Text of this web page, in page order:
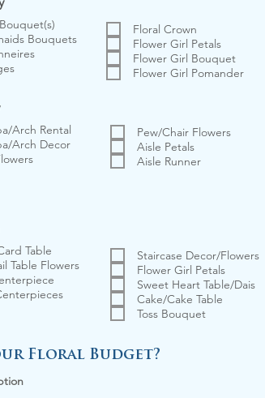
Bouquets
Floral Crown
Flower Girl Petals
Flower Girl Bouquet
Flower Girl Pomander
Arch Rental
Arch Decor
Pew/Chair Flowers
Aisle Petals
Aisle Runner
Table
Table Flowers
Staircase Decor/Flowers
Flower Girl Petals
Sweet Heart Table/Dais
Cake/Cake Table
Toss Bouquet
Floral Budget?